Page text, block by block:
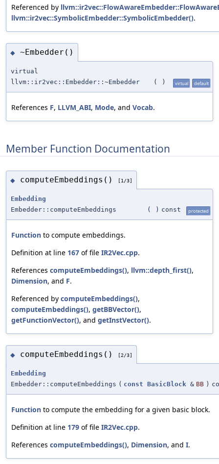
Referenced by
llvm::ir2vec::SymbolicEmbedder::SymbolicEmbedder().
◆ ~Embedder()
virtual
llvm::ir2vec::Embedder::~Embedder
( ) virtual default
References F, LLVM_ABI, Mode, and Vocab.
Member Function Documentation
◆ computeEmbeddings() [1/3]
Embedding
Embedder::computeEmbeddings
( ) const protected
Function to compute embeddings.
Definition at line 167 of file IR2Vec.cpp.
References computeEmbeddings(), llvm::depth_first(),
Dimension, and F.
Referenced by computeEmbeddings(),
computeEmbeddings(), getBBVector(),
getFunctionVector(), and getInstVector().
◆ computeEmbeddings() [2/3]
Embedding
Embedder::computeEmbeddings ( const BasicBlock & BB )
Function to compute the embedding for a given basic block.
Definition at line 179 of file IR2Vec.cpp.
References computeEmbeddings(), Dimension, and I.